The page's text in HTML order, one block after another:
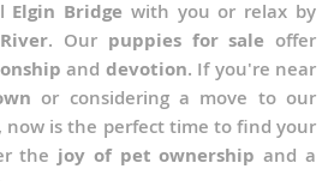
Elgin Bridge with you or relax by
. Our puppies for sale offer
and devotion. If you're near
or considering a move to our
now is the perfect time to find your
the joy of pet ownership and a